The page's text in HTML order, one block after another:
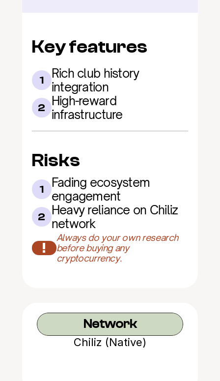
Key features
1
Rich club history
integration
2 High-reward
infrastructure
Risks
1
Fading ecosystem
engagement
2 Heavy reliance on Chiliz
network
!
Always do your own research
before buying any
cryptocurrency.
Network
Chiliz (Native)